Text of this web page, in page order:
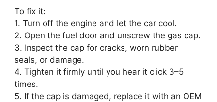
To fix it:
1. Turn off the engine and let the car cool.
2. Open the fuel door and unscrew the gas cap.
3. Inspect the cap for cracks, worn rubber
seals, or damage.
4. Tighten it firmly until you hear it click 3–5
times.
5. If the cap is damaged, replace it with an OEM